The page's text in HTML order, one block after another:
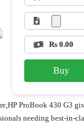
Rs 0.00
Buy
HP ProBook 430 G3
needing best-in-